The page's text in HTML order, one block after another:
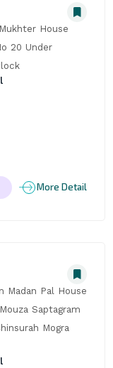
House
20 Under
More Detail
Madan Pal House
Saptagram
Mogra